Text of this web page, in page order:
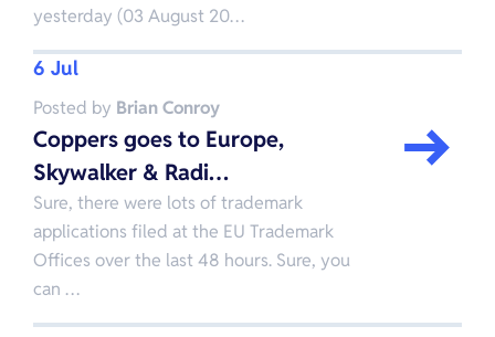
yesterday (03 August 20…
6 Jul
Posted by Brian Conroy
Coppers goes to Europe,
Skywalker & Radi…
Sure, there were lots of trademark
applications filed at the EU Trademark
Offices over the last 48 hours. Sure, you
can …